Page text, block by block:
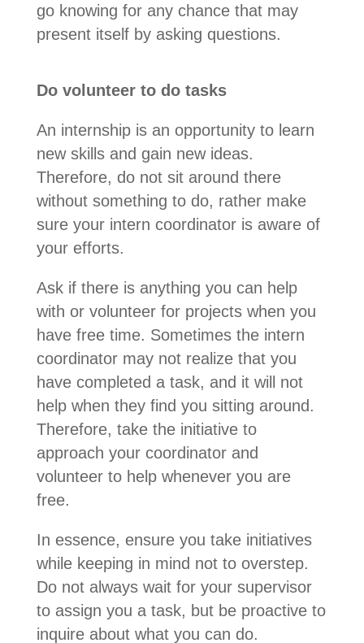
go knowing for any chance that may
present itself by asking questions.
Do volunteer to do tasks
An internship is an opportunity to learn
new skills and gain new ideas.
Therefore, do not sit around there
without something to do, rather make
sure your intern coordinator is aware of
your efforts.
Ask if there is anything you can help
with or volunteer for projects when you
have free time. Sometimes the intern
coordinator may not realize that you
have completed a task, and it will not
help when they find you sitting around.
Therefore, take the initiative to
approach your coordinator and
volunteer to help whenever you are
free.
In essence, ensure you take initiatives
while keeping in mind not to overstep.
Do not always wait for your supervisor
to assign you a task, but be proactive to
inquire about what you can do.